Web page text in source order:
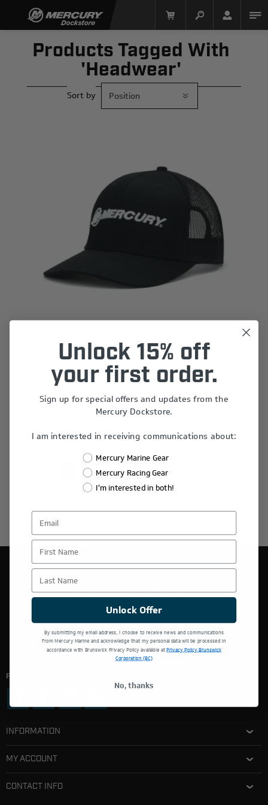
Products Tagged With
'headwear'
Sort by
Logo Cap
$25.00
2 3 4 5
THIS WEBSITE IS OPERATED BY POWERTEX OFFERING
MERCURY MARINE PRODUCTS.
Follow Us:
INFORMATION
MY ACCOUNT
CONTACT INFO
Unlock 15% off
your first order.
Sign up for special offers and updates from the
Mercury Dockstore.
I am interested in receiving communications about:
Mercury Marine Gear
Mercury Racing Gear
I'm interested in both!
First Name
Last Name
Unlock Offer
By submitting my email address, I choose to receive news and communications
from Mercury Marine and acknowledge that my personal data will be processed in
accordance with Brunswick Privacy Policy available atPrivacy Policy Brunswick
Corporation (BC)
No, thanks